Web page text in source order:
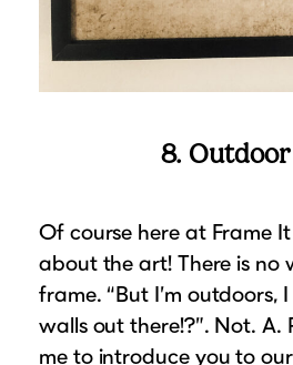
8.
Of course here at Frame
about the art! There is no
frame. “But I’m outdoors,
walls out there!?”. Not. A.
me to introduce you to